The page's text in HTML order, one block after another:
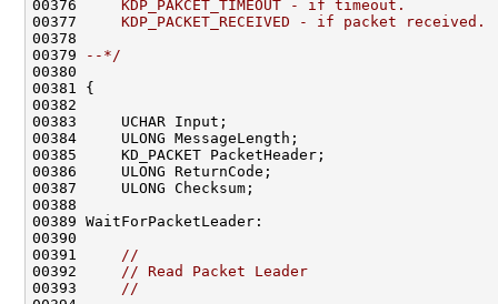
00376
    KDP_PAKCET_TIMEOUT - if timeout.
00377
    KDP_PACKET_RECEIVED - if packet received.
00378
00379
--*/
00380
00381 {
00382
00383     UCHAR Input;
00384     ULONG MessageLength;
00385     KD_PACKET PacketHeader;
00386     ULONG ReturnCode;
00387     ULONG Checksum;
00388
00389 WaitForPacketLeader:
00390
00391
//
00392
// Read Packet Leader
00393
//